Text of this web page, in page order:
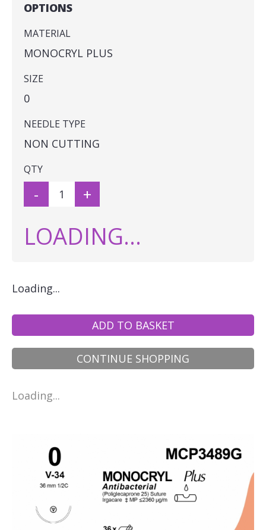
OPTIONS
MATERIAL
MONOCRYL PLUS
SIZE
0
NEEDLE TYPE
NON CUTTING
QTY
- +
LOADING...
Loading...
ADD TO BASKET
CONTINUE SHOPPING
Loading...